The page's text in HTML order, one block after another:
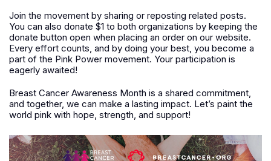
Join the movement by sharing or reposting related posts.
You can also donate $1 to both organizations by keeping the
donate button open when placing an order on our website.
Every effort counts, and by doing your best, you become a
part of the Pink Power movement. Your participation is
eagerly awaited!
Breast Cancer Awareness Month is a shared commitment,
and together, we can make a lasting impact. Let’s paint the
world pink with hope, strength, and support!